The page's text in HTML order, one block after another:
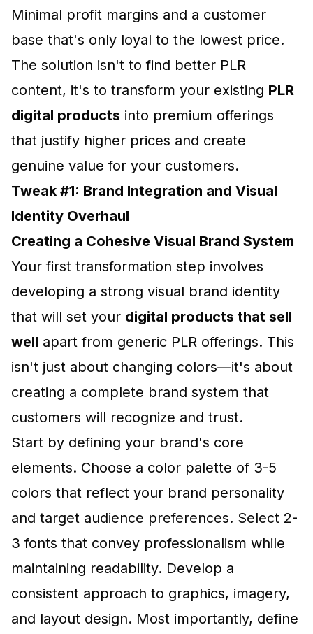
Minimal profit margins and a customer
base that's only loyal to the lowest price.
The solution isn't to find better PLR
content, it's to transform your existing PLR
digital products into premium offerings
that justify higher prices and create
genuine value for your customers.
Tweak #1: Brand Integration and Visual
Identity Overhaul
Creating a Cohesive Visual Brand System
Your first transformation step involves
developing a strong visual brand identity
that will set your digital products that sell
well apart from generic PLR offerings. This
isn't just about changing colors—it's about
creating a complete brand system that
customers will recognize and trust.
Start by defining your brand's core
elements. Choose a color palette of 3-5
colors that reflect your brand personality
and target audience preferences. Select 2-
3 fonts that convey professionalism while
maintaining readability. Develop a
consistent approach to graphics, imagery,
and layout design. Most importantly, define